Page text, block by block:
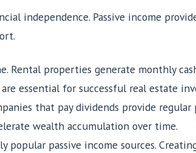
independence. Passive income
Rental properties generate monthly
essential for successful real estate
that pay dividends provide regular
wealth accumulation over time.
passive income sources.